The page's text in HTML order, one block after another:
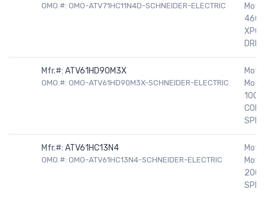
OMO.#: OMO-ATV71HC11N4D-SCHNEIDER-ELECTRIC
Mfr.#: ATV61HD90M3X
OMO.#: OMO-ATV61HD90M3X-SCHNEIDER-ELECTRIC
Mfr.#: ATV61HC13N4
OMO.#: OMO-ATV61HC13N4-SCHNEIDER-ELECTRIC